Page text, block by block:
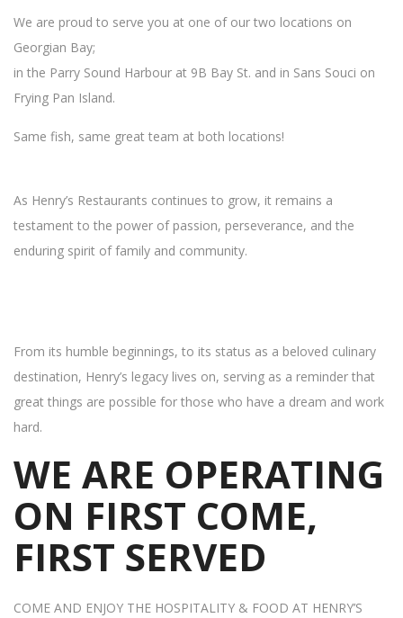
We are proud to serve you at one of our two locations on
Georgian Bay;
in the Parry Sound Harbour at 9B Bay St. and in Sans Souci on
Frying Pan Island.
Same fish, same great team at both locations!
As Henry’s Restaurants continues to grow, it remains a
testament to the power of passion, perseverance, and the
enduring spirit of family and community.
From its humble beginnings, to its status as a beloved culinary
destination, Henry’s legacy lives on, serving as a reminder that
great things are possible for those who have a dream and work
hard.
WE ARE OPERATING
ON FIRST COME,
FIRST SERVED
COME AND ENJOY THE HOSPITALITY & FOOD AT HENRY’S